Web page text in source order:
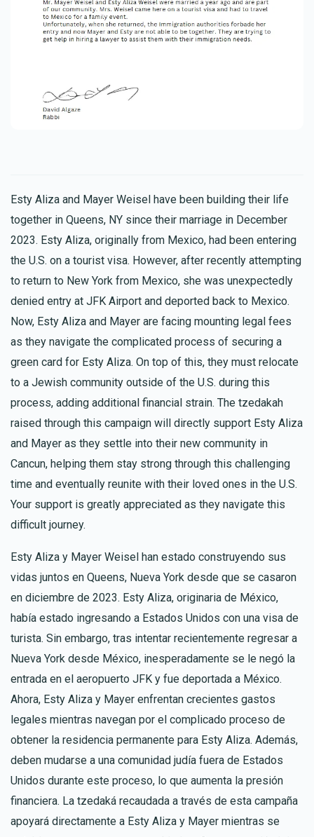
Esty Aliza and Mayer Weisel have been building their life
together in Queens, NY since their marriage in December
2023. Esty Aliza, originally from Mexico, had been entering
the U.S. on a tourist visa. However, after recently attempting
to return to New York from Mexico, she was unexpectedly
denied entry at JFK Airport and deported back to Mexico.
Now, Esty Aliza and Mayer are facing mounting legal fees
as they navigate the complicated process of securing a
green card for Esty Aliza. On top of this, they must relocate
to a Jewish community outside of the U.S. during this
process, adding additional financial strain. The tzedakah
raised through this campaign will directly support Esty Aliza
and Mayer as they settle into their new community in
Cancun, helping them stay strong through this challenging
time and eventually reunite with their loved ones in the U.S.
Your support is greatly appreciated as they navigate this
difficult journey.
Esty Aliza y Mayer Weisel han estado construyendo sus
vidas juntos en Queens, Nueva York desde que se casaron
en diciembre de 2023. Esty Aliza, originaria de México,
había estado ingresando a Estados Unidos con una visa de
turista. Sin embargo, tras intentar recientemente regresar a
Nueva York desde México, inesperadamente se le negó la
entrada en el aeropuerto JFK y fue deportada a México.
Ahora, Esty Aliza y Mayer enfrentan crecientes gastos
legales mientras navegan por el complicado proceso de
obtener la residencia permanente para Esty Aliza. Además,
deben mudarse a una comunidad judía fuera de Estados
Unidos durante este proceso, lo que aumenta la presión
financiera. La tzedaká recaudada a través de esta campaña
apoyará directamente a Esty Aliza y Mayer mientras se